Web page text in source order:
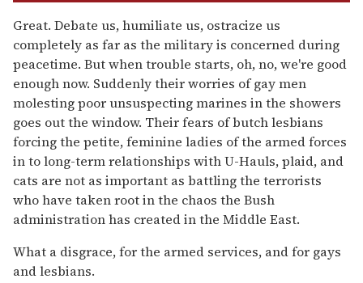
Great. Debate us, humiliate us, ostracize us
completely as far as the military is concerned during
peacetime. But when trouble starts, oh, no, we're good
enough now. Suddenly their worries of gay men
molesting poor unsuspecting marines in the showers
goes out the window. Their fears of butch lesbians
forcing the petite, feminine ladies of the armed forces
in to long-term relationships with U-Hauls, plaid, and
cats are not as important as battling the terrorists
who have taken root in the chaos the Bush
administration has created in the Middle East.
What a disgrace, for the armed services, and for gays
and lesbians.